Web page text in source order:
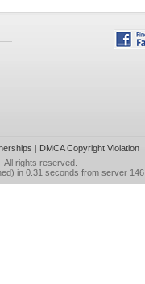
| DMCA Copyright Violation
- All rights reserved.
in 0.31 seconds from server 146.